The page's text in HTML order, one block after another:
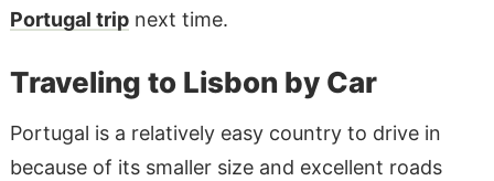
Portugal tripnext time.
Traveling to Lisbon by Car
Portugal is a relatively easy country to drive in
because of its smaller size and excellent roads